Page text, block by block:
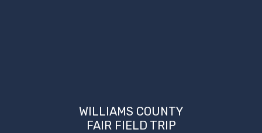
WILLIAMS COUNTY
FAIR FIELD TRIP